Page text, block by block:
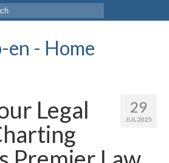
en - Home
29
JUL 2025
Legal